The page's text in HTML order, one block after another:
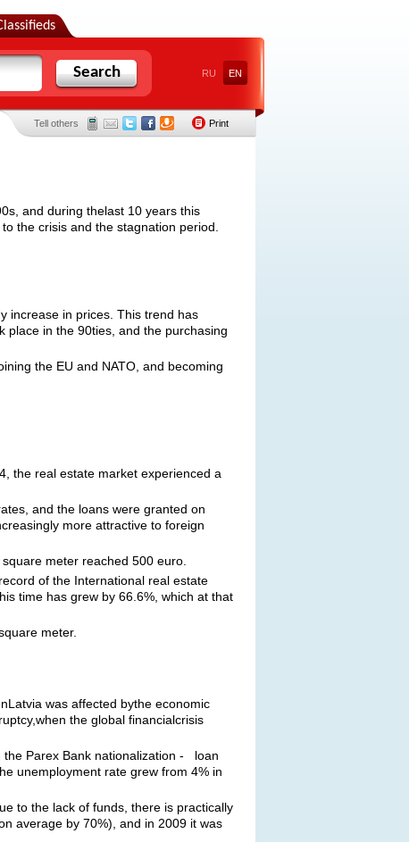
Search RU EN
Tell others Print
and during thelast 10 years this
the crisis and the stagnation period.
increase in prices. This trend has
place in the 90ties, and the purchasing
the EU and NATO, and becoming
the real estate market experienced a
and the loans were granted on
more attractive to foreign
meter reached 500 euro.
of the International real estate
time has grew by 66.6%, which at that
meter.
was affected bythe economic
the global financialcrisis
the Parex Bank nationalization - loan
unemployment rate grew from 4% in
to the lack of funds, there is practically
average by 70%), and in 2009 it was